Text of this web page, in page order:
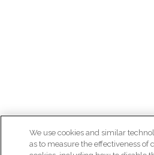
We use cookies and similar
as to measure the effectiveness